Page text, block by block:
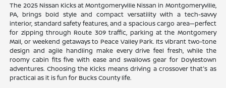
The 2025 Nissan Kicks at Montgomeryville Nissan in Montgomeryville,
PA, brings bold style and compact versatility with a tech-savvy
interior, standard safety features, and a spacious cargo area—perfect
for zipping through Route 309 traffic, parking at the Montgomery
Mall, or weekend getaways to Peace Valley Park. Its vibrant two-tone
design and agile handling make every drive feel fresh, while the
roomy cabin fits five with ease and swallows gear for Doylestown
adventures. Choosing the Kicks means driving a crossover that's as
practical as it is fun for Bucks County life.